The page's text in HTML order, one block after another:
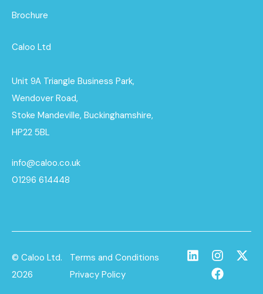
Brochure
Caloo Ltd
Unit 9A Triangle Business Park,
Wendover Road,
Stoke Mandeville, Buckinghamshire,
HP22 5BL
info@caloo.co.uk
01296 614448
© Caloo Ltd.
2026
Terms and Conditions
Privacy Policy